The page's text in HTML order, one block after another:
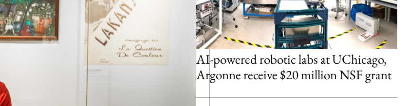
AI-powered robotic labs at UChicago,
Argonne receive $20 million NSF grant